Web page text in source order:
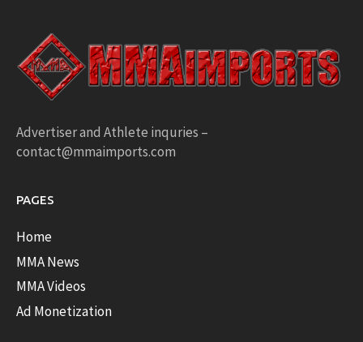
Advertiser and Athlete inquries –
contact@mmaimports.com
PAGES
Home
MMA News
MMA Videos
Ad Monetization